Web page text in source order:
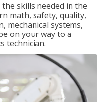
skills needed in the
math, safety, quality,
mechanical systems,
on your way to a
technician.